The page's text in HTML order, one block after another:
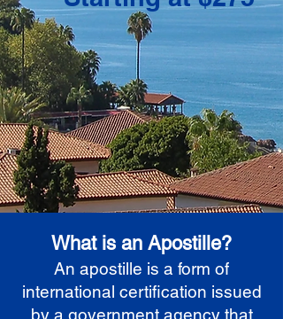
What is an Apostille?
An apostille is a form of
international certification issued
by a government agency that